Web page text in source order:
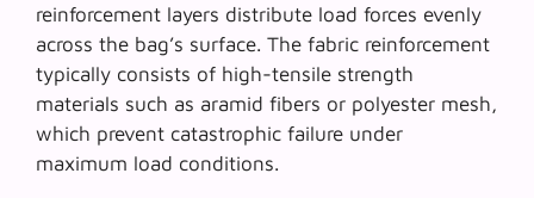
reinforcement layers distribute load forces evenly
across the bag’s surface. The fabric reinforcement
typically consists of high-tensile strength
materials such as aramid fibers or polyester mesh,
which prevent catastrophic failure under
maximum load conditions.